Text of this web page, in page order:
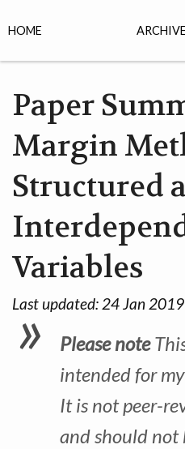
ARCHIVE
HOME
Paper
Margin
Structured
Variables
Last updated: 24 Jan 2019
Please note
intended for my
It is not peer-
and should not